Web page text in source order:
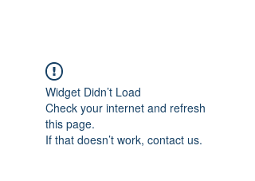
Widget Didn’t Load
Check your internet and refresh
this page.
If that doesn’t work, contact us.